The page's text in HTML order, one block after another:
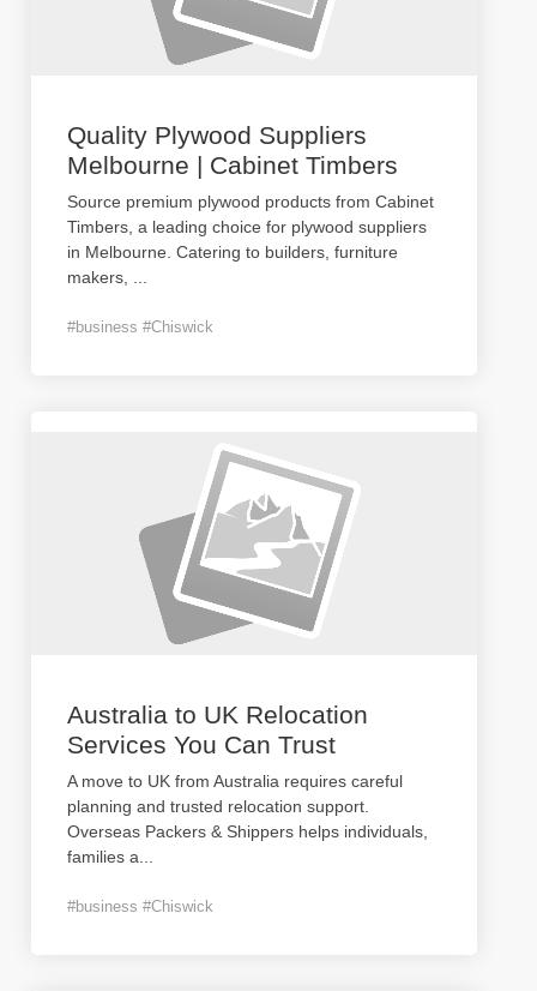
Quality Plywood Suppliers
Melbourne | Cabinet Timbers
Source premium plywood products from Cabinet
Timbers, a leading choice for plywood suppliers
in Melbourne. Catering to builders, furniture
makers,
#business #Chiswick
Australia to UK Relocation
Services You Can Trust
A move to UK from Australia requires careful
planning and trusted relocation support.
Overseas Packers & Shippers helps individuals,
families a
#business #Chiswick